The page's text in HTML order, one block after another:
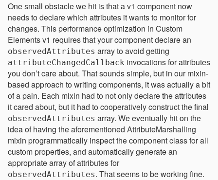
One small obstacle we hit is that a v1 component now
needs to declare which attributes it wants to monitor for
changes. This performance optimization in Custom
Elements v1 requires that your component declare an
observedAttributes array to avoid getting
attributeChangedCallback invocations for attributes
you don’t care about. That sounds simple, but in our mixin-
based approach to writing components, it was actually a bit
of a pain. Each mixin had to not only declare the attributes
it cared about, but it had to cooperatively construct the final
observedAttributes array. We eventually hit on the
idea of having the aforementioned AttributeMarshalling
mixin programmatically inspect the component class for all
custom properties, and automatically generate an
appropriate array of attributes for
observedAttributes. That seems to be working fine.